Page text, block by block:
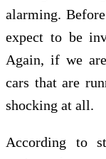
alarming.
expect to be
Again, if we
cars that are
shocking at all.
According to